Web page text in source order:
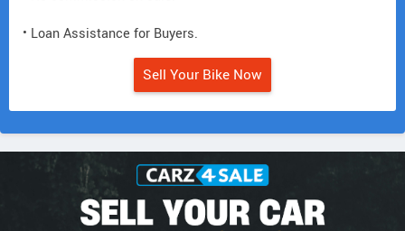
• Loan Assistance for Buyers.
Sell Your Bike Now